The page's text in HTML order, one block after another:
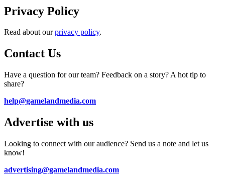
Privacy Policy
Read about ourprivacy policy.
Contact Us
Have a question for our team? Feedback on a story? A hot tip to
share?
help@gamelandmedia.com
Advertise with us
Looking to connect with our audience? Send us a note and let us
know!
advertising@gamelandmedia.com